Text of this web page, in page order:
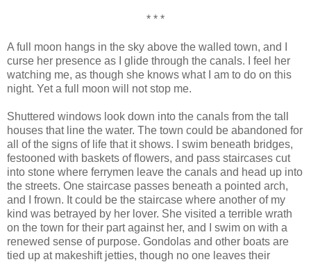
* * *
A full moon hangs in the sky above the walled town, and I
curse her presence as I glide through the canals. I feel her
watching me, as though she knows what I am to do on this
night. Yet a full moon will not stop me.
Shuttered windows look down into the canals from the tall
houses that line the water. The town could be abandoned for
all of the signs of life that it shows. I swim beneath bridges,
festooned with baskets of flowers, and pass staircases cut
into stone where ferrymen leave the canals and head up into
the streets. One staircase passes beneath a pointed arch,
and I frown. It could be the staircase where another of my
kind was betrayed by her lover. She visited a terrible wrath
on the town for their part against her, and I swim on with a
renewed sense of purpose. Gondolas and other boats are
tied up at makeshift jetties, though no one leaves their